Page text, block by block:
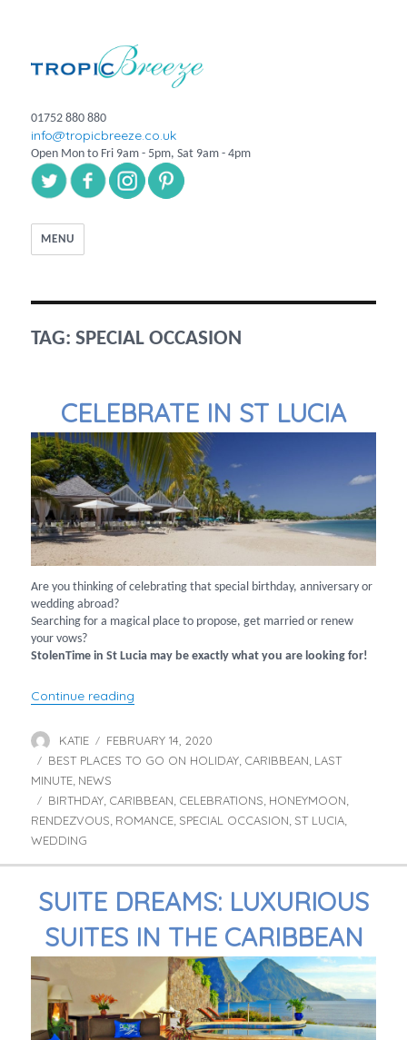
01752 880 880
info@tropicbreeze.co.uk
Open Mon to Fri 9am - 5pm, Sat 9am - 4pm
MENU
TAG:SPECIAL OCCASION
CELEBRATE IN ST LUCIA
Are you thinking of celebrating that special birthday, anniversary or
wedding abroad?
Searching for a magical place to propose, get married or renew
your vows?
StolenTime in St Lucia may be exactly what you are looking for!
Continue reading
Author
KATIE
Posted
on
FEBRUARY 14, 2020
Categories
BEST PLACES TO GO ON HOLIDAY, CARIBBEAN, LAST
MINUTE, NEWS
Tags
BIRTHDAY, CARIBBEAN, CELEBRATIONS, HONEYMOON,
RENDEZVOUS, ROMANCE, SPECIAL OCCASION, ST LUCIA,
WEDDING
SUITE DREAMS: LUXURIOUS
SUITES IN THE CARIBBEAN